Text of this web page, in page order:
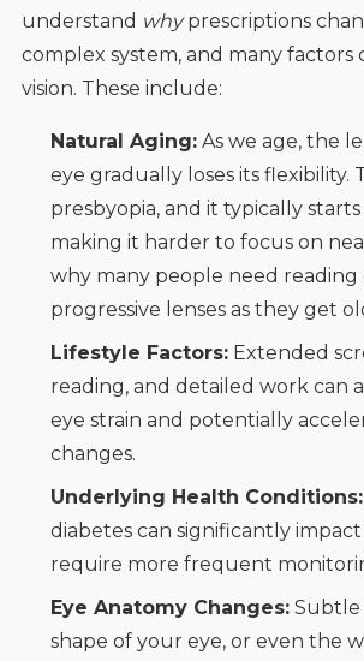
understand whyprescriptions
complex system, and many factors
vision. These include:
Natural Aging:As we age, the
eye gradually loses its flexibility.
presbyopia, and it typically
making it harder to focus on
why many people need reading
progressive lenses as they get
Lifestyle Factors:Extended
reading, and detailed work can
eye strain and potentially
changes.
Underlying Health Conditions:
diabetes can significantly impact
require more frequent
Eye Anatomy Changes:Subtle
shape of your eye, or even the